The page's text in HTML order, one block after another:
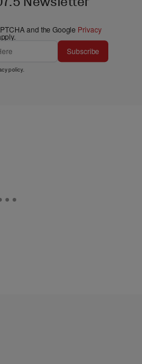
and the Google Privacy
Subscribe
policy.